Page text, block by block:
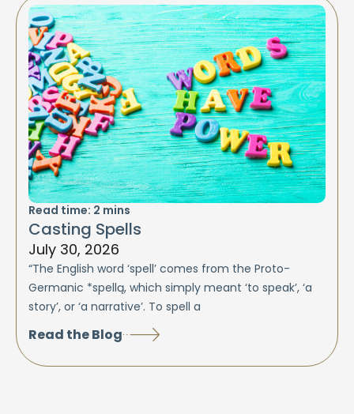
Read time: 2 mins
Casting Spells
July 30, 2026
“The English word ‘spell’ comes from the Proto-
Germanic *spellą, which simply meant ‘to speak’, ‘a
story’, or ‘a narrative’. To spell a
Read the Blog